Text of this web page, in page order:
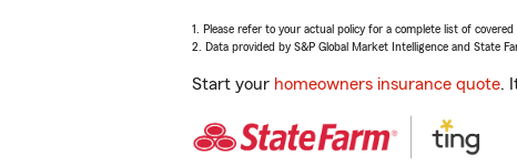
1. Please refer to your actual policy for a complete list of covered
2. Data provided by S&P Global Market Intelligence and State
Start your homeowners insurance quote.